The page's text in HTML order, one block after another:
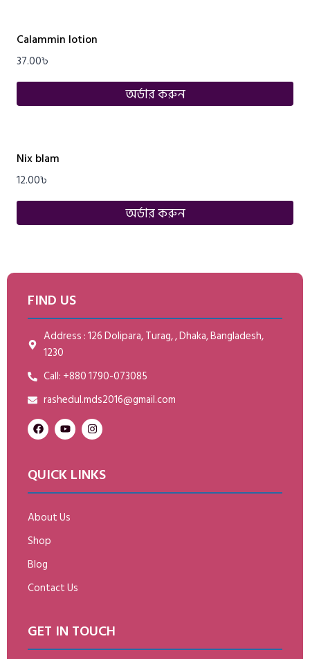
Calammin lotion
37.00৳
অর্ডার করুন
Nix blam
12.00৳
অর্ডার করুন
FIND US
Address : 126 Dolipara, Turag, , Dhaka, Bangladesh,
1230
Call: +880 1790-073085
rashedul.mds2016@gmail.com
QUICK LINKS
About Us
Shop
Blog
Contact Us
GET IN TOUCH